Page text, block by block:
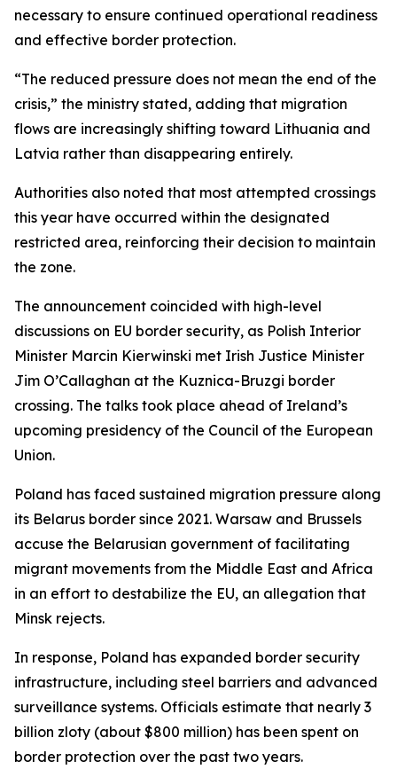
necessary to ensure continued operational readiness
and effective border protection.
“The reduced pressure does not mean the end of the
crisis,” the ministry stated, adding that migration
flows are increasingly shifting toward Lithuania and
Latvia rather than disappearing entirely.
Authorities also noted that most attempted crossings
this year have occurred within the designated
restricted area, reinforcing their decision to maintain
the zone.
The announcement coincided with high-level
discussions on EU border security, as Polish Interior
Minister Marcin Kierwinski met Irish Justice Minister
Jim O’Callaghan at the Kuznica-Bruzgi border
crossing. The talks took place ahead of Ireland’s
upcoming presidency of the Council of the European
Union.
Poland has faced sustained migration pressure along
its Belarus border since 2021. Warsaw and Brussels
accuse the Belarusian government of facilitating
migrant movements from the Middle East and Africa
in an effort to destabilize the EU, an allegation that
Minsk rejects.
In response, Poland has expanded border security
infrastructure, including steel barriers and advanced
surveillance systems. Officials estimate that nearly 3
billion zloty (about $800 million) has been spent on
border protection over the past two years.